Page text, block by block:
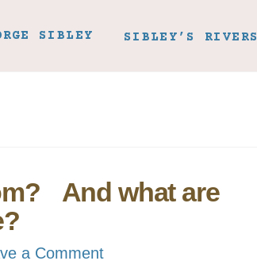
SIBLEY SIBLEY’S RIVERS
And what are
a Comment